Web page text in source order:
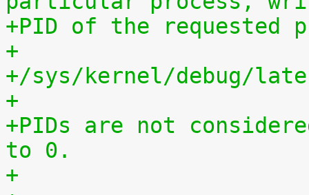
+PID of the requested
+
+/sys/kernel/debug/
+
+PIDs are not
to 0.
+